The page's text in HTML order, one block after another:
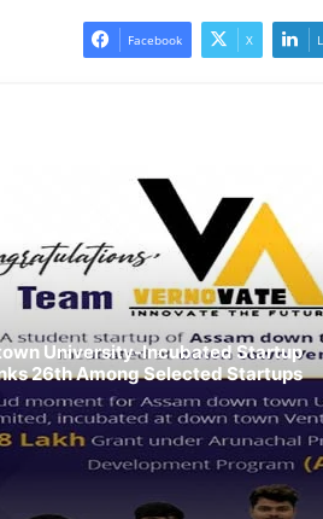
Facebook X
University-Incubated Startup
26th Among Selected Startups